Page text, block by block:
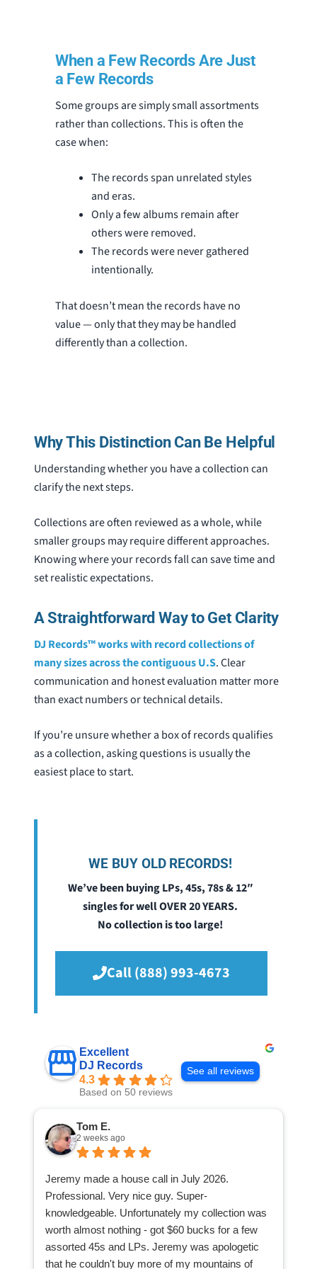
When a Few Records Are Just
a Few Records
Some groups are simply small assortments
rather than collections. This is often the
case when:
The records span unrelated styles
and eras.
Only a few albums remain after
others were removed.
The records were never gathered
intentionally.
That doesn’t mean the records have no
value — only that they may be handled
differently than a collection.
Why This Distinction Can Be Helpful
Understanding whether you have a collection can
clarify the next steps.
Collections are often reviewed as a whole, while
smaller groups may require different approaches.
Knowing where your records fall can save time and
set realistic expectations.
A Straightforward Way to Get Clarity
DJ Records™ works with record collections of
many sizes across the contiguous U.S. Clear
communication and honest evaluation matter more
than exact numbers or technical details.
If you’re unsure whether a box of records qualifies
as a collection, asking questions is usually the
easiest place to start.
WE BUY OLD RECORDS!
We’ve been buying LPs, 45s, 78s & 12″
singles for well OVER 20 YEARS.
No collection is too large!
Call (888) 993-4673
Excellent
DJ Records
4.3
Based on 50 reviews
See all reviews
Tom E.
2 weeks ago
Jeremy made a house call in July 2026.
Professional. Very nice guy. Super-
knowledgeable. Unfortunately my collection was
worth almost nothing - got $60 bucks for a few
assorted 45s and LPs. Jeremy was apologetic
that he couldn't buy more of my mountains of